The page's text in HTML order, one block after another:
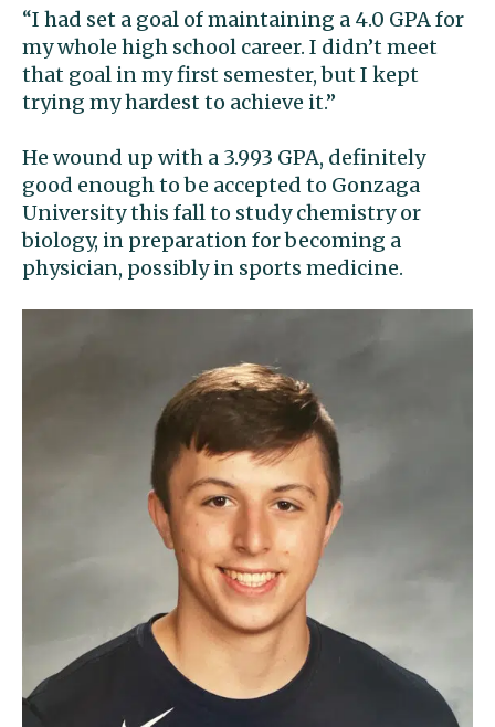
“I had set a goal of maintaining a 4.0 GPA for
my whole high school career. I didn’t meet
that goal in my first semester, but I kept
trying my hardest to achieve it.”
He wound up with a 3.993 GPA, definitely
good enough to be accepted to Gonzaga
University this fall to study chemistry or
biology, in preparation for becoming a
physician, possibly in sports medicine.